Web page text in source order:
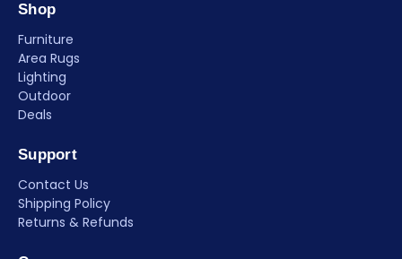
Shop
Furniture
Area Rugs
Lighting
Outdoor
Deals
Support
Contact Us
Shipping Policy
Returns & Refunds